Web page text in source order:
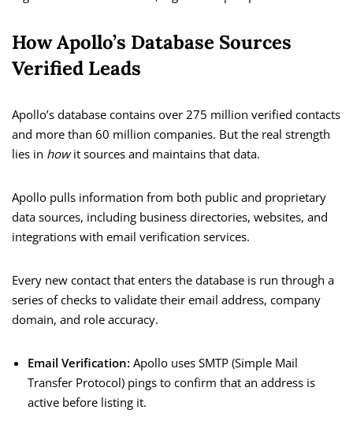
How Apollo’s Database Sources
Verified Leads
Apollo’s database contains over 275 million verified contacts
and more than 60 million companies. But the real strength
lies in howit sources and maintains that data.
Apollo pulls information from both public and proprietary
data sources, including business directories, websites, and
integrations with email verification services.
Every new contact that enters the database is run through a
series of checks to validate their email address, company
domain, and role accuracy.
Email Verification: Apollo uses SMTP (Simple Mail
Transfer Protocol) pings to confirm that an address is
active before listing it.